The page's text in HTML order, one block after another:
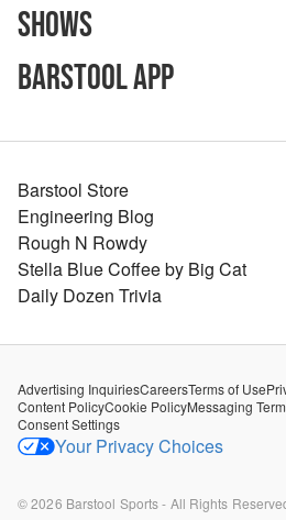
Shows
Barstool App
Barstool Store
Engineering Blog
Rough N Rowdy
Stella Blue Coffee by Big Cat
Daily Dozen Trivia
Advertising InquiriesCareersTerms of Use
Content PolicyCookie PolicyMessaging
Consent Settings
Your Privacy Choices
©2026 Barstool Sports - All Rights